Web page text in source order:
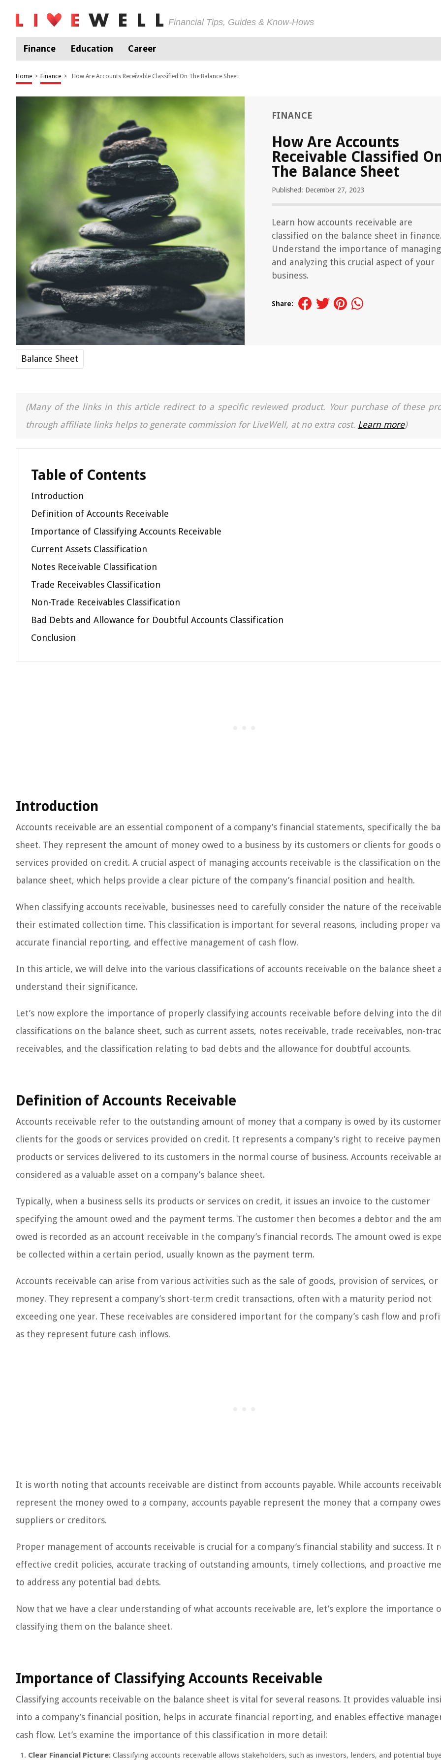
Financial Tips, Guides & Know-Hows
Finance Education Career
Home > Finance > How Are Accounts Receivable Classified On The Balance Sheet
FINANCE
How Are Accounts
Receivable Classified
The Balance Sheet
Published: December 27, 2023
Learn how accounts receivable are
classified on the balance sheet in finance.
Understand the importance of managing
and analyzing this crucial aspect of your
business.
Share:
Balance Sheet
(Many of the links in this article redirect to a specific reviewed product. Your purchase of these
through affiliate links helps to generate commission for LiveWell, at no extra cost. Learn more)
Table of Contents
Introduction
Definition of Accounts Receivable
Importance of Classifying Accounts Receivable
Current Assets Classification
Notes Receivable Classification
Trade Receivables Classification
Non-Trade Receivables Classification
Bad Debts and Allowance for Doubtful Accounts Classification
Conclusion
Introduction
Accounts receivable are an essential component of a company’s financial statements, specifically the
sheet. They represent the amount of money owed to a business by its customers or clients for goods
services provided on credit. A crucial aspect of managing accounts receivable is the classification on the
balance sheet, which helps provide a clear picture of the company’s financial position and health.
When classifying accounts receivable, businesses need to carefully consider the nature of the
their estimated collection time. This classification is important for several reasons, including proper
accurate financial reporting, and effective management of cash flow.
In this article, we will delve into the various classifications of accounts receivable on the balance sheet
understand their significance.
Let’s now explore the importance of properly classifying accounts receivable before delving into the
classifications on the balance sheet, such as current assets, notes receivable, trade receivables, non-
receivables, and the classification relating to bad debts and the allowance for doubtful accounts.
Definition of Accounts Receivable
Accounts receivable refer to the outstanding amount of money that a company is owed by its
clients for the goods or services provided on credit. It represents a company’s right to receive
products or services delivered to its customers in the normal course of business. Accounts receivable
considered as a valuable asset on a company’s balance sheet.
Typically, when a business sells its products or services on credit, it issues an invoice to the customer
specifying the amount owed and the payment terms. The customer then becomes a debtor and the
owed is recorded as an account receivable in the company’s financial records. The amount owed is
be collected within a certain period, usually known as the payment term.
Accounts receivable can arise from various activities such as the sale of goods, provision of services,
money. They represent a company’s short-term credit transactions, often with a maturity period not
exceeding one year. These receivables are considered important for the company’s cash flow and
as they represent future cash inflows.
It is worth noting that accounts receivable are distinct from accounts payable. While accounts
represent the money owed to a company, accounts payable represent the money that a company
suppliers or creditors.
Proper management of accounts receivable is crucial for a company’s financial stability and success. It
effective credit policies, accurate tracking of outstanding amounts, timely collections, and proactive
to address any potential bad debts.
Now that we have a clear understanding of what accounts receivable are, let’s explore the importance
classifying them on the balance sheet.
Importance of Classifying Accounts Receivable
Classifying accounts receivable on the balance sheet is vital for several reasons. It provides valuable
into a company’s financial position, helps in accurate financial reporting, and enables effective
cash flow. Let’s examine the importance of this classification in more detail:
Clear Financial Picture: Classifying accounts receivable allows stakeholders, such as investors, lenders, and potential